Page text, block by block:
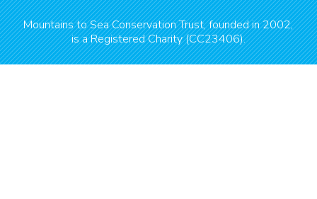
Mountains to Sea Conservation Trust, founded in 2002,
is a Registered Charity (CC23406).